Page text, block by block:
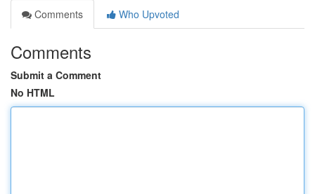
Comments
Who Upvoted
Comments
Submit a Comment
No HTML